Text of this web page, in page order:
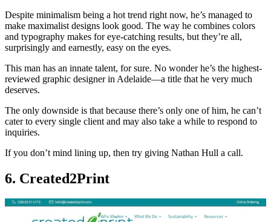
Despite minimalism being a hot trend right now, he’s managed to
make maximalist designs look good. The way he combines colors
and typography makes for eye-catching results, but they’re all,
surprisingly and earnestly, easy on the eyes.
This man has an innate talent, for sure. No wonder he’s the highest-
reviewed graphic designer in Adelaide—a title that he very much
deserves.
The only downside is that because there’s only one of him, he can’t
cater to every single client and may also take a while to respond to
inquiries.
If you don’t mind lining up, then try giving Nathan Hull a call.
6. Created2Print